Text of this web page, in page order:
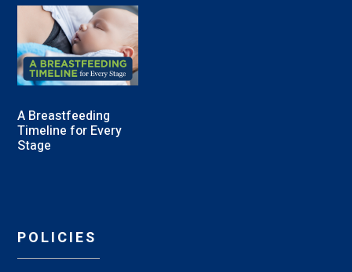
A Breastfeeding
Timeline for Every
Stage
POLICIES